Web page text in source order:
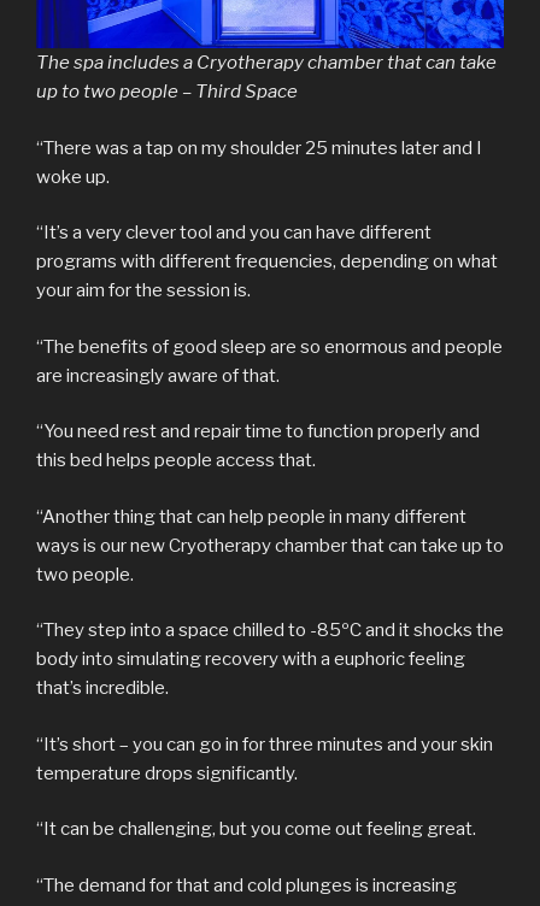
The spa includes a Cryotherapy chamber that can take
up to two people – Third Space
“There was a tap on my shoulder 25 minutes later and I
woke up.
“It’s a very clever tool and you can have different
programs with different frequencies, depending on what
your aim for the session is.
“The benefits of good sleep are so enormous and people
are increasingly aware of that.
“You need rest and repair time to function properly and
this bed helps people access that.
“Another thing that can help people in many different
ways is our new Cryotherapy chamber that can take up to
two people.
“They step into a space chilled to -85ºC and it shocks the
body into simulating recovery with a euphoric feeling
that’s incredible.
“It’s short – you can go in for three minutes and your skin
temperature drops significantly.
“It can be challenging, but you come out feeling great.
“The demand for that and cold plunges is increasing